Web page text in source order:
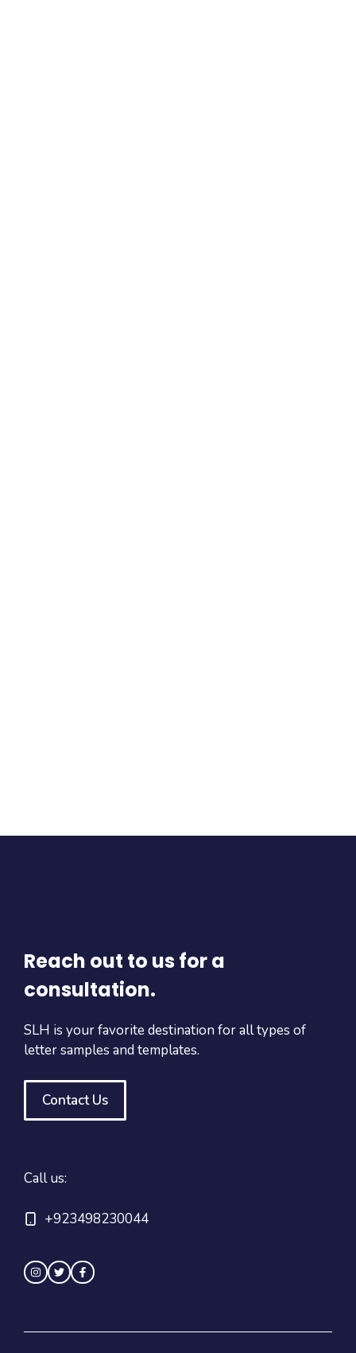
Reach out to us for a
consultation.
SLH is your favorite destination for all types of
letter samples and templates.
Contact Us
Call us:
+923498230044